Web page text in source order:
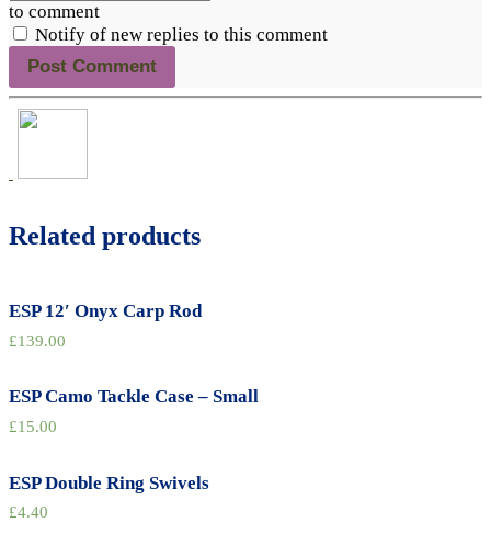
to comment
Notify of new replies to this comment
Related products
ESP 12′ Onyx Carp Rod
£139.00
ESP Camo Tackle Case – Small
£15.00
ESP Double Ring Swivels
£4.40